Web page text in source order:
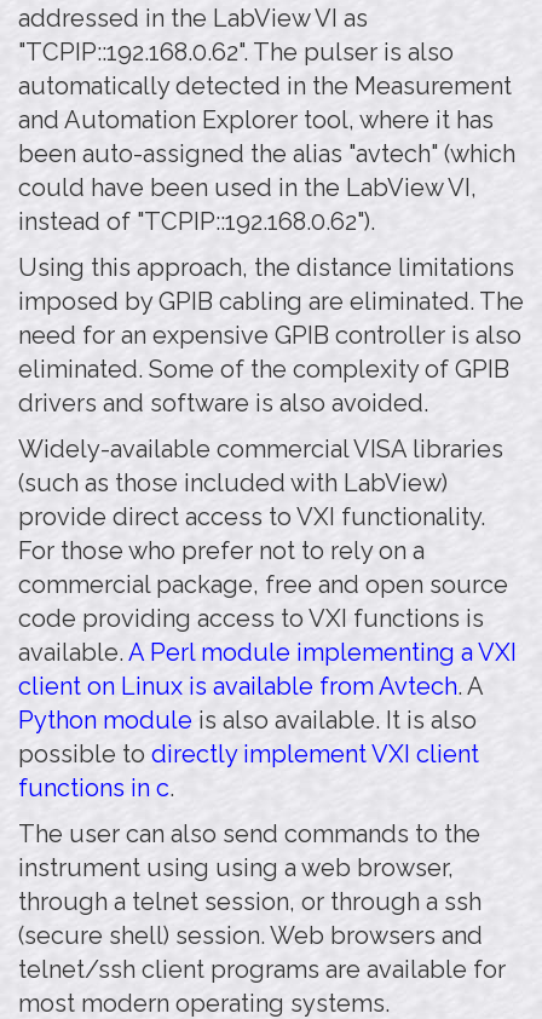
addressed in the LabView VI as
"TCPIP::192.168.0.62". The pulser is also
automatically detected in the Measurement
and Automation Explorer tool, where it has
been auto-assigned the alias "avtech" (which
could have been used in the LabView VI,
instead of "TCPIP::192.168.0.62").
Using this approach, the distance limitations
imposed by GPIB cabling are eliminated. The
need for an expensive GPIB controller is also
eliminated. Some of the complexity of GPIB
drivers and software is also avoided.
Widely-available commercial VISA libraries
(such as those included with LabView)
provide direct access to VXI functionality.
For those who prefer not to rely on a
commercial package, free and open source
code providing access to VXI functions is
available. A Perl module implementing a VXI
client on Linux is available from Avtech. A
Python module is also available. It is also
possible to directly implement VXI client
functions in c.
The user can also send commands to the
instrument using using a web browser,
through a telnet session, or through a ssh
(secure shell) session. Web browsers and
telnet/ssh client programs are available for
most modern operating systems.